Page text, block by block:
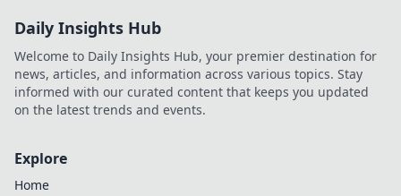
Daily Insights Hub
Welcome to Daily Insights Hub, your premier destination for
news, articles, and information across various topics. Stay
informed with our curated content that keeps you updated
on the latest trends and events.
Explore
Home